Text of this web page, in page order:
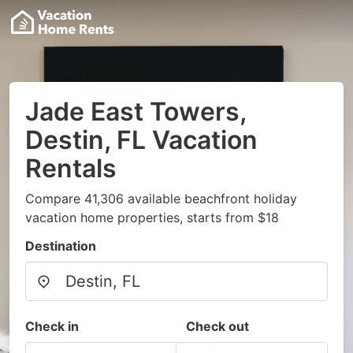
Jade East Towers,
Destin, FL Vacation
Rentals
Compare 41,306 available beachfront holiday
vacation home properties, starts from $18
Destination
Check in Check out